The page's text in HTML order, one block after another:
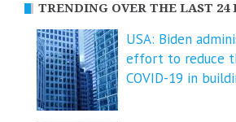
TRENDING OVER THE LAST 24
USA: Biden
effort to reduce
COVID-⁠19 in